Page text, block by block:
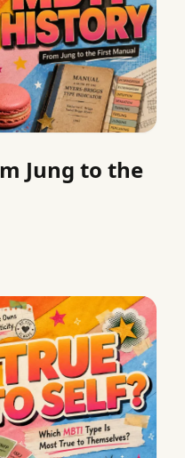
Jung to the